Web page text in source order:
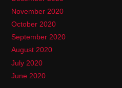
November 2020
October 2020
September 2020
August 2020
July 2020
June 2020